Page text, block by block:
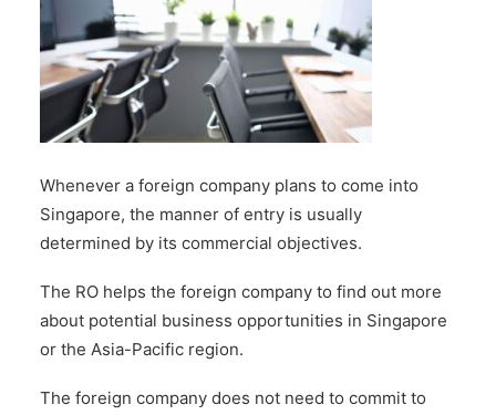
Whenever a foreign company plans to come into
Singapore, the manner of entry is usually
determined by its commercial objectives.
The RO helps the foreign company to find out more
about potential business opportunities in Singapore
or the Asia-Pacific region.
The foreign company does not need to commit to